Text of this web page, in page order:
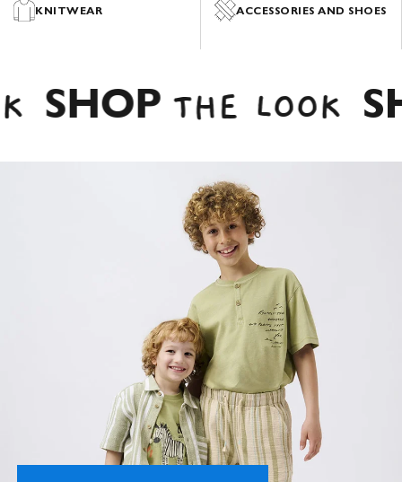
VERSATILE TROUSERS, CASUAL DENIM
SUMMER
SHORTS
SHOP NOW
ACCESSORIES AND SHOES
PYJAMAS
SHOP THE LOOK